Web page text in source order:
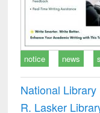
notice news
National
R. Lasker